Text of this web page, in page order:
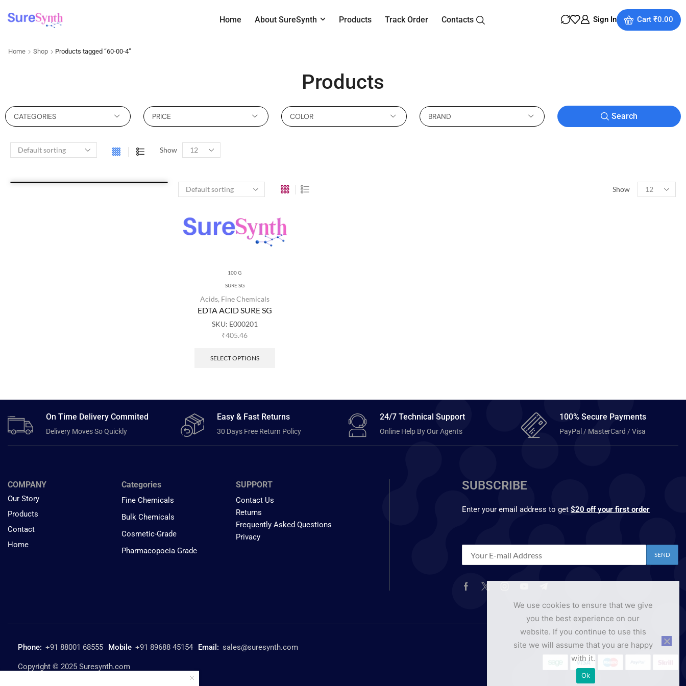
Home About SureSynth Products Track Order Contacts Sign In Cart₹0.00
Home Shop Products tagged “60-00-4”
Products
CATEGORIES PRICE COLOR BRAND Search
Show
Show
100 G
SURE SG
Acids, Fine Chemicals
EDTA ACID SURE SG
SKU: E000201
₹405.46
SELECT OPTIONS
On Time Delivery Commited
Delivery Moves So Quickly
Easy & Fast Returns
30 Days Free Return Policy
24/7 Technical Support
Online Help By Our Agents
100% Secure Payments
PayPal / MasterCard / Visa
COMPANY
Our Story
Products
Contact
Home
Categories
Fine Chemicals
Bulk Chemicals
Cosmetic-Grade
Pharmacopoeia Grade
SUPPORT
Contact Us
Returns
Frequently Asked Questions
Privacy
SUBSCRIBE
Enter your email address to get$20 off your first order
Phone: +91 88001 68555 Mobile +91 89688 45154 Email: sales@suresynth.com
Copyright © 2025 Suresynth.com
We use cookies to ensure that we give
you the best experience on our
website. If you continue to use this
site we will assume that you are happy
with it.
Ok